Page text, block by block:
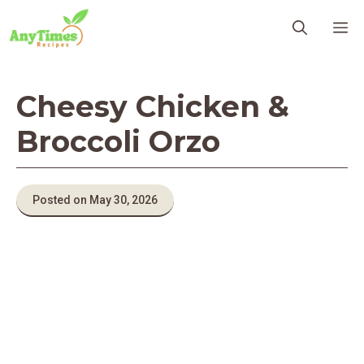
content
Cheesy Chicken &
Broccoli Orzo
Posted on May 30, 2026